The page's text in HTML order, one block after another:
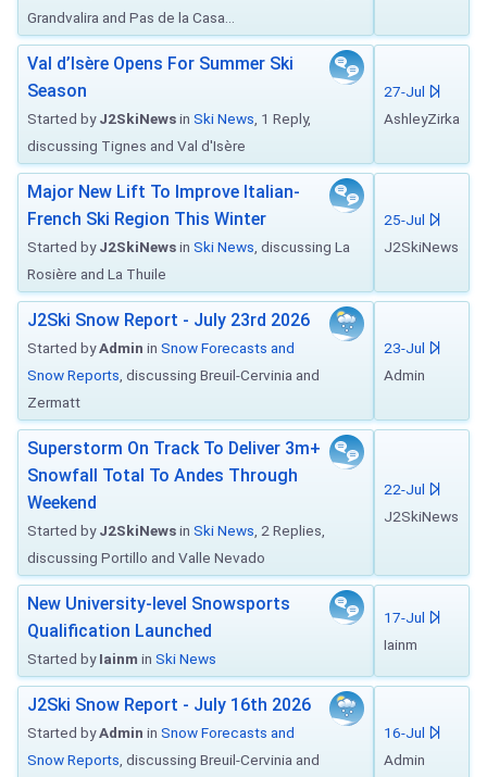
Grandvalira and Pas de la Casa...
Val d’Isère Opens For Summer Ski
Season
Started byJ2SkiNewsin Ski News , 1 Reply,
discussing Tignes and Val d'Isère
27-Jul
AshleyZirka
Major New Lift To Improve Italian-
French Ski Region This Winter
Started byJ2SkiNewsin Ski News , discussing La
Rosière and La Thuile
25-Jul
J2SkiNews
J2Ski Snow Report - July 23rd 2026
Started byAdmin in Snow Forecasts and
Snow Reports , discussing Breuil-Cervinia and
Zermatt
23-Jul
Admin
Superstorm On Track To Deliver 3m+
Snowfall Total To Andes Through
Weekend
Started byJ2SkiNewsin Ski News , 2 Replies,
discussing Portillo and Valle Nevado
22-Jul
J2SkiNews
New University-level Snowsports
Qualification Launched
Started byIainm in Ski News
17-Jul
Iainm
J2Ski Snow Report - July 16th 2026
Started byAdmin in Snow Forecasts and
Snow Reports , discussing Breuil-Cervinia and
16-Jul
Admin